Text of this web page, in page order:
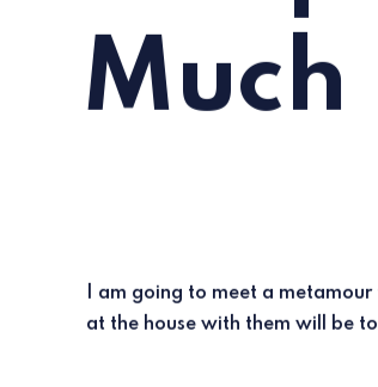
Much
I am going to meet a
at the house with them will be